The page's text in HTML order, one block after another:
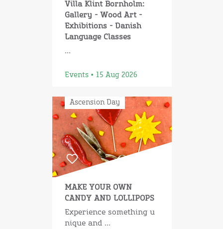
Villa Klint Bornholm:
Gallery - Wood Art -
Exhibitions - Danish
Language Classes
...
Events • 15 Aug 2026
Ascension Day
MAKE YOUR OWN
CANDY AND LOLLIPOPS
Experience something u
nique and ...